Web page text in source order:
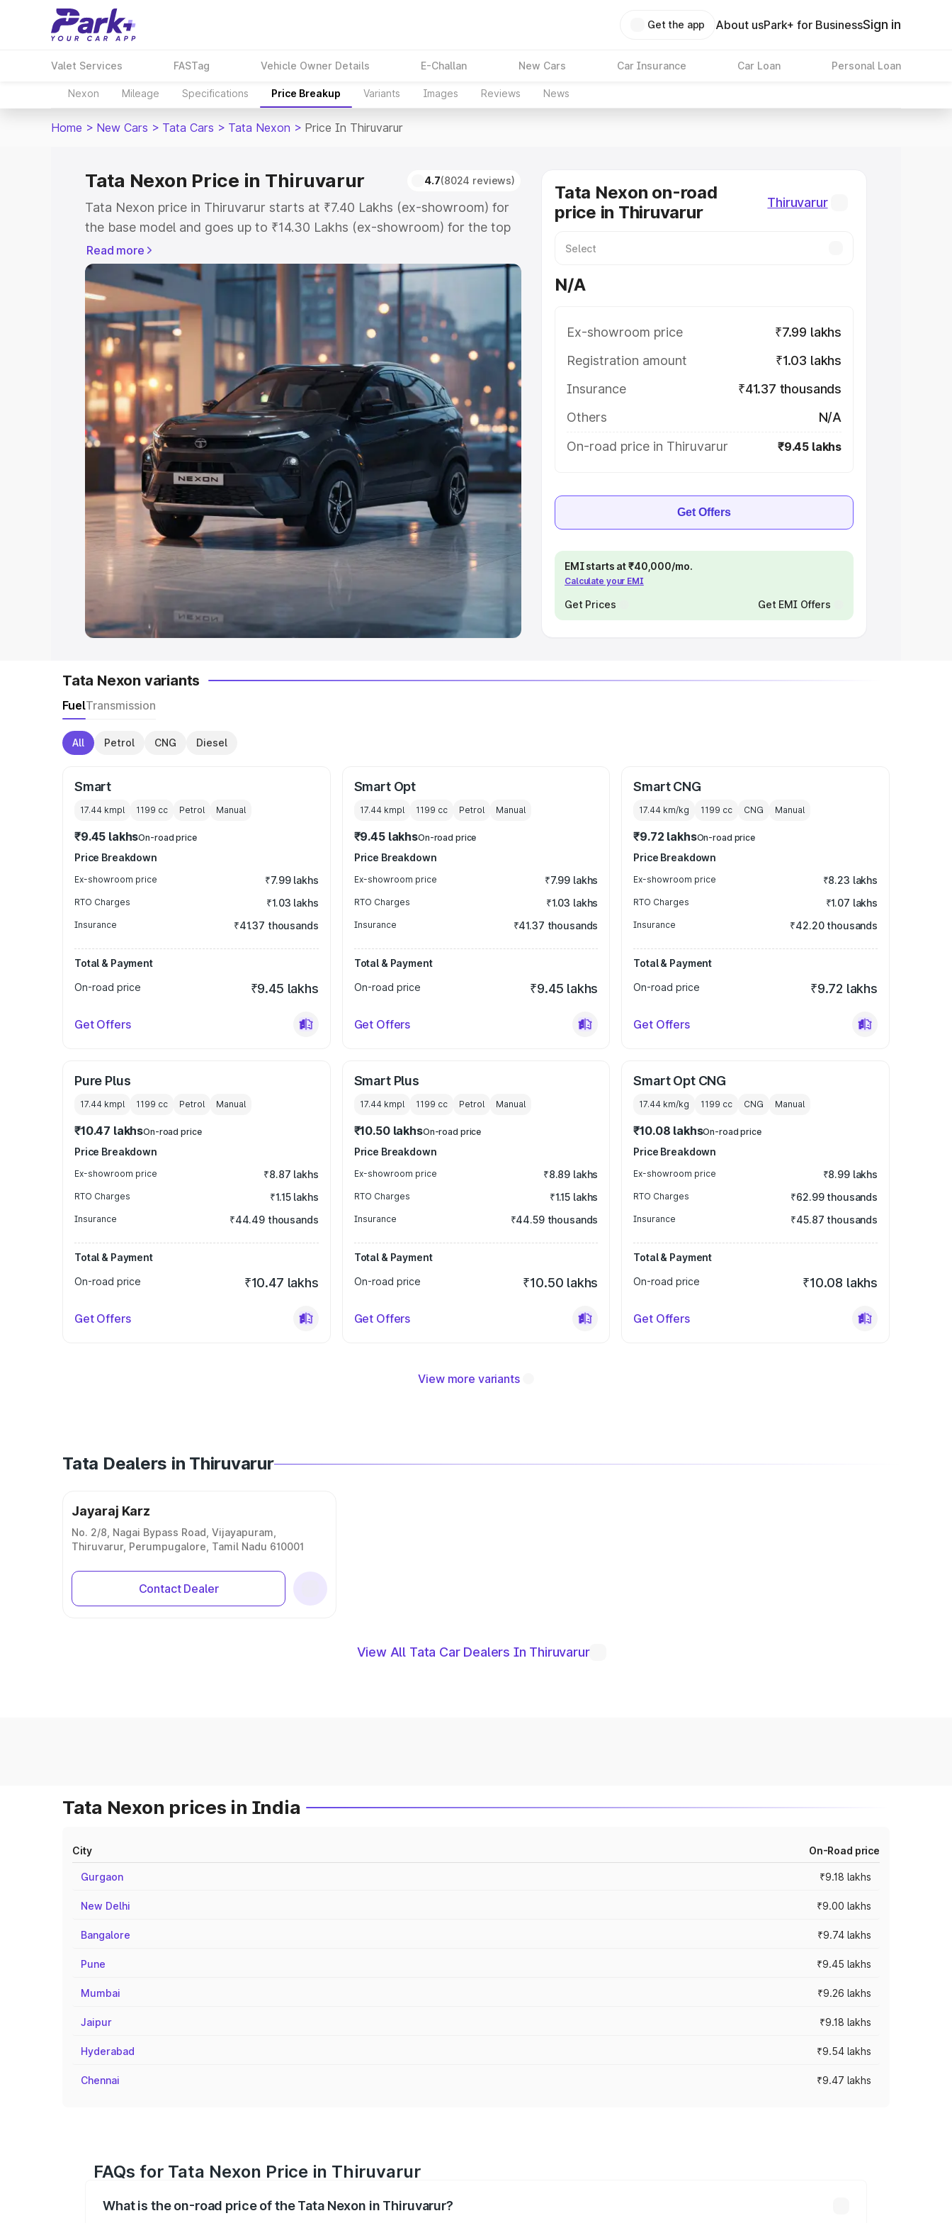
Get the app About usPark+ for BusinessSign in
Valet Services FASTag Vehicle Owner Details E-Challan New Cars Car Insurance Car Loan Personal Loan
Nexon Mileage Specifications Price Breakup Variants Images Reviews News
Home > New Cars > Tata Cars > Tata Nexon > Price In Thiruvarur
Tata Nexon Price in Thiruvarur 4.7(8024 reviews)
Tata Nexon price in Thiruvarur starts at ₹7.40 Lakhs (ex-showroom) for
the base model and goes up to ₹14.30 Lakhs (ex-showroom) for the top
model. This is Tata Nexon on-road price in Thiruvarur which includes RTO
or Registration Cost, Insurance Cost. Explore the complete variant-wise
on-road price of Tata Nexon price in Thiruvarur, along with key features
and details to help you choose the best option.
Explore Cars by Price Range
Cars Under 4 Lakhs Cars Under 5 Lakhs |Cars Under 6 Lakhs
Under 7 Lakhs| Cars Under 8 Lakhs |Cars Under 10 Lakhs|Cars Under
20 Lakhs
Explore Cars by Seating Capacity
Best 5 Seater Cars|Best 6 Seater Cars| Best 7 Seater Cars |Best 8
Seater Cars|Best 9 Seater Cars
Explore Cars by Body Type
Best Sedan Cars in India Best Hatchback Cars in India
Best SUV Cars
in India
Best MUV Cars in India |Best Luxury Cars in India
Read more
Tata Nexon on-road
price in Thiruvarur
Thiruvarur
N/A
Ex-showroom price
₹7.99 lakhs
Registration amount
₹1.03 lakhs
Insurance
₹41.37 thousands
Others
N/A
On-road price in Thiruvarur
₹9.45 lakhs
Get Offers
EMI starts at ₹40,000/mo.
Calculate your EMI
Get Prices Get EMI Offers
Tata Nexon variants
FuelTransmission
All Petrol CNG Diesel
Smart
17.44 kmpl 1199 cc Petrol Manual
₹9.45 lakhsOn-road price
Price Breakdown
Ex-showroom price ₹7.99 lakhs
RTO Charges ₹1.03 lakhs
Insurance ₹41.37 thousands
Total & Payment
On-road price
₹9.45 lakhs
Get Offers
Smart Opt
17.44 kmpl 1199 cc Petrol Manual
₹9.45 lakhsOn-road price
Price Breakdown
Ex-showroom price ₹7.99 lakhs
RTO Charges ₹1.03 lakhs
Insurance ₹41.37 thousands
Total & Payment
On-road price
₹9.45 lakhs
Get Offers
Smart CNG
17.44 km/kg 1199 cc CNG Manual
₹9.72 lakhsOn-road price
Price Breakdown
Ex-showroom price ₹8.23 lakhs
RTO Charges ₹1.07 lakhs
Insurance ₹42.20 thousands
Total & Payment
On-road price
₹9.72 lakhs
Get Offers
Pure Plus
17.44 kmpl 1199 cc Petrol Manual
₹10.47 lakhsOn-road price
Price Breakdown
Ex-showroom price ₹8.87 lakhs
RTO Charges ₹1.15 lakhs
Insurance ₹44.49 thousands
Total & Payment
On-road price
₹10.47 lakhs
Get Offers
Smart Plus
17.44 kmpl 1199 cc Petrol Manual
₹10.50 lakhsOn-road price
Price Breakdown
Ex-showroom price ₹8.89 lakhs
RTO Charges ₹1.15 lakhs
Insurance ₹44.59 thousands
Total & Payment
On-road price
₹10.50 lakhs
Get Offers
Smart Opt CNG
17.44 km/kg 1199 cc CNG Manual
₹10.08 lakhsOn-road price
Price Breakdown
Ex-showroom price ₹8.99 lakhs
RTO Charges ₹62.99 thousands
Insurance ₹45.87 thousands
Total & Payment
On-road price
₹10.08 lakhs
Get Offers
View more variants
Tata Dealers in Thiruvarur
Jayaraj Karz
No. 2/8, Nagai Bypass Road, Vijayapuram,
Thiruvarur, Perumpugalore, Tamil Nadu 610001
Contact Dealer
View All Tata Car Dealers In Thiruvarur
Tata Nexon prices in India
City On-Road price
Gurgaon ₹9.18 lakhs
New Delhi ₹9.00 lakhs
Bangalore ₹9.74 lakhs
Pune ₹9.45 lakhs
Mumbai ₹9.26 lakhs
Jaipur ₹9.18 lakhs
Hyderabad ₹9.54 lakhs
Chennai ₹9.47 lakhs
FAQs for Tata Nexon Price in Thiruvarur
What is the on-road price of the Tata Nexon in Thiruvarur?